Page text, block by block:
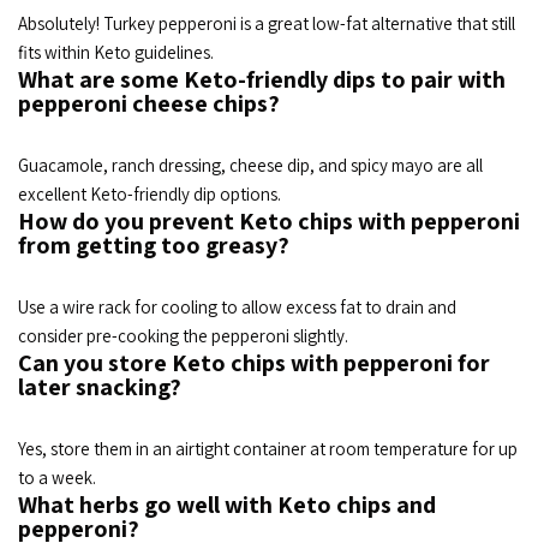
Absolutely! Turkey pepperoni is a great low-fat alternative that still
fits within Keto guidelines.
What are some Keto-friendly dips to pair with
pepperoni cheese chips?
Guacamole, ranch dressing, cheese dip, and spicy mayo are all
excellent Keto-friendly dip options.
How do you prevent Keto chips with pepperoni
from getting too greasy?
Use a wire rack for cooling to allow excess fat to drain and
consider pre-cooking the pepperoni slightly.
Can you store Keto chips with pepperoni for
later snacking?
Yes, store them in an airtight container at room temperature for up
to a week.
What herbs go well with Keto chips and
pepperoni?